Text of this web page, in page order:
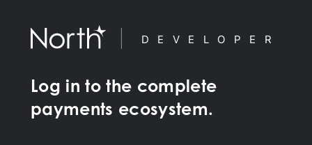
DEVELOPER
Log in to the complete
payments ecosystem.